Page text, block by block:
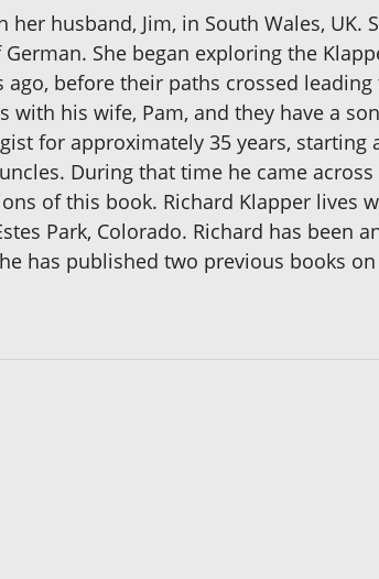
husband, Jim, in South Wales, UK.
She began exploring the
before their paths crossed
his wife, Pam, and they have a
for approximately 35 years, starting
During that time he came across
of this book. Richard Klapper lives
Park, Colorado. Richard has been
has published two previous books